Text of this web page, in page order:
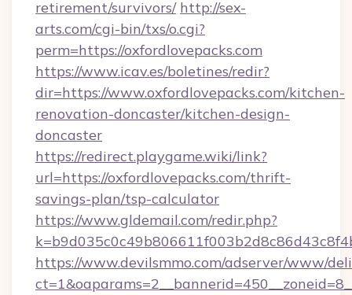
retirement/survivors/ http://sex-
arts.com/cgi-bin/txs/o.cgi?
perm=https://oxfordlovepacks.com
https://www.icav.es/boletines/redir?
dir=https://www.oxfordlovepacks.com/kitchen-
renovation-doncaster/kitchen-design-
doncaster
https://redirect.playgame.wiki/link?
url=https://oxfordlovepacks.com/thrift-
savings-plan/tsp-calculator
https://www.gldemail.com/redir.php?
https://www.devilsmmo.com/adserver/www/